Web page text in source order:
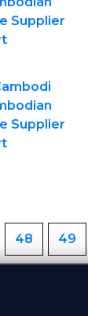
Supplier
48 49